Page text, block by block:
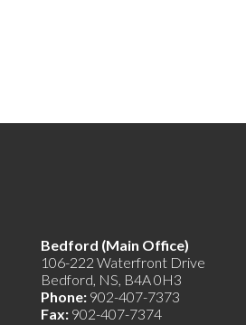
Bedford (Main Office)
106-222 Waterfront Drive
Bedford, NS, B4A 0H3
Phone: 902-407-7373
Fax: 902-407-7374